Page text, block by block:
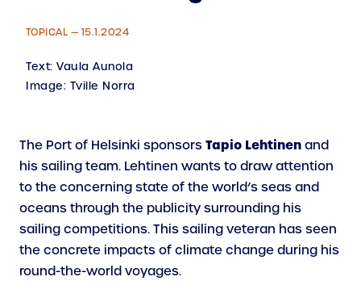
TOPICAL — 15.1.2024
Text:Vaula Aunola
Image: Tville Norra
The Port of Helsinki sponsors Tapio Lehtinen and
his sailing team. Lehti­nen wants to draw attention
to the concerning state of the world’s seas and
oceans through the publicity surrounding his
sailing competitions. This sailing veteran has seen
the concrete impacts of climate change during his
round-the-world voyages.